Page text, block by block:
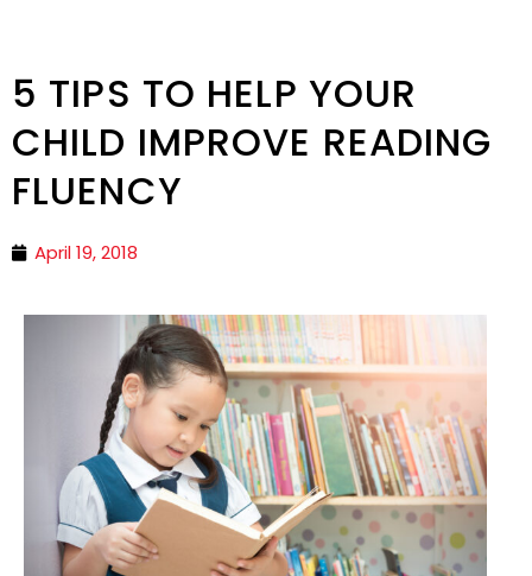
5 TIPS TO HELP YOUR
CHILD IMPROVE READING
FLUENCY
April 19, 2018